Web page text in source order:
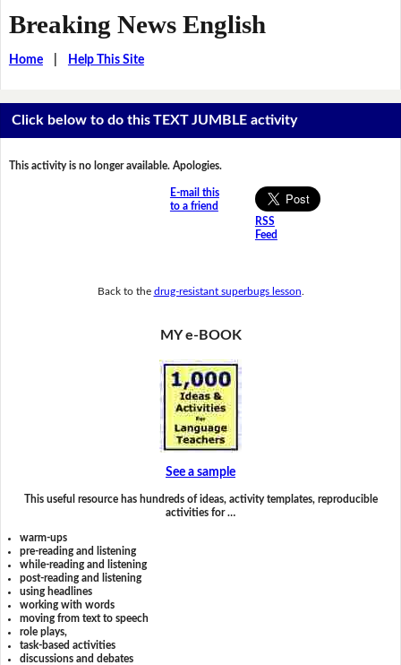
Breaking News English
Home| Help This Site
Click below to do this TEXT JUMBLE activity
This activity is no longer available. Apologies.
E-mail this
to a friend
RSS
Feed
Back to the drug-resistant superbugs lesson
MY e-BOOK
See a sample
This useful resource has hundreds of ideas, activity templates, reproducible
activities for …
warm-ups
pre-reading and listening
while-reading and listening
post-reading and listening
using headlines
working with words
moving from text to speech
role plays,
task-based activities
discussions and debates